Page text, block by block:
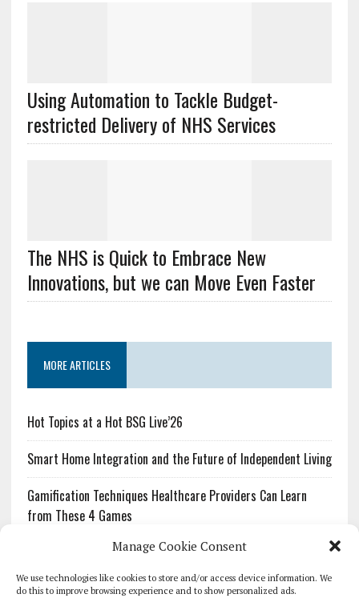
Manage Cookie Consent
We use technologies like cookies to store and/or access device information. We
do this to improve browsing experience and to show personalized ads.
Using Automation to Tackle Budget-
restricted Delivery of NHS Services
The NHS is Quick to Embrace New
Innovations, but we can Move Even Faster
MORE ARTICLES
Hot Topics at a Hot BSG Live’26
Smart Home Integration and the Future of Independent Living
Gamification Techniques Healthcare Providers Can Learn
from These 4 Games
The Growing Urgency of Protecting Personal Information:
What Every Organization Needs to Know About PII Redaction